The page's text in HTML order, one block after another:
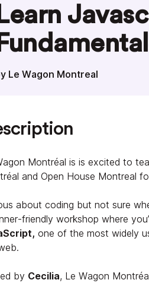
Learn
Le Wagon Montreal
Montréal is is excited to
and Open House Montreal
about coding but not sure
friendly workshop where
one of the most widely
by Cecilia, Le Wagon